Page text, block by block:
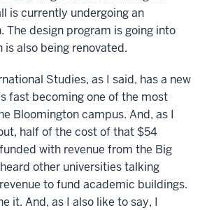
is currently undergoing an
The design program is going into
is also being renovated.
Studies, as I said, has a new
fast becoming one of the most
Bloomington campus. And, as I
half of the cost of that $54
with revenue from the Big
other universities talking
to fund academic buildings.
it. And, as I also like to say, I